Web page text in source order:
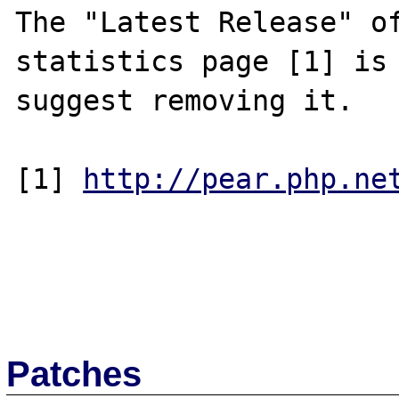
The "Latest Release"
statistics page [1]
suggest removing it.
[1] http://
Patches